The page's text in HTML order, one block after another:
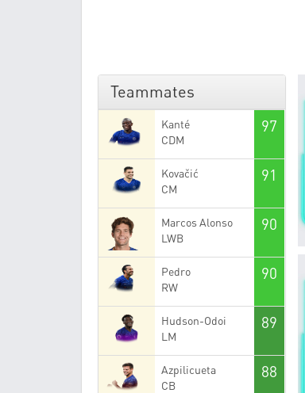
Teammates
Kanté
CDM
97
Kovačić
CM
91
Marcos Alonso
LWB
90
Pedro
RW
90
Hudson-Odoi
LM
89
Azpilicueta
CB
88